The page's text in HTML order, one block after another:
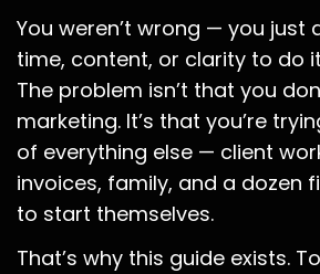
You weren’t wrong — you just
time, content, or clarity to do
The problem isn’t that you
marketing. It’s that you’re
of everything else — client
invoices, family, and a dozen
to start themselves.
That’s why this guide exists.